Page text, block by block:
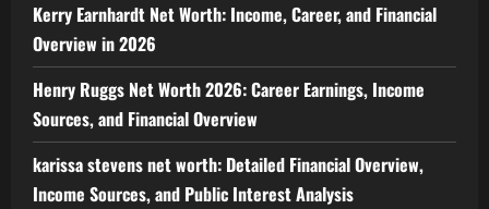
Kerry Earnhardt Net Worth: Income, Career, and Financial
Overview in 2026
Henry Ruggs Net Worth 2026: Career Earnings, Income
Sources, and Financial Overview
karissa stevens net worth: Detailed Financial Overview,
Income Sources, and Public Interest Analysis